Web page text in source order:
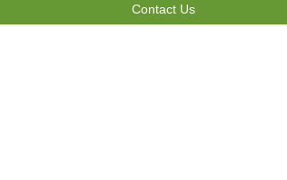
Contact Us